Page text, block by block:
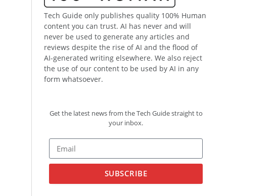
Tech Guide only publishes quality 100% Human
content you can trust. AI has never and will
never be used to generate any articles and
reviews despite the rise of AI and the flood of
AI-generated writing elsewhere. We also reject
the use of our content to be used by AI in any
form whatsoever.
Get the latest news from the Tech Guide straight to
your inbox.
SUBSCRIBE